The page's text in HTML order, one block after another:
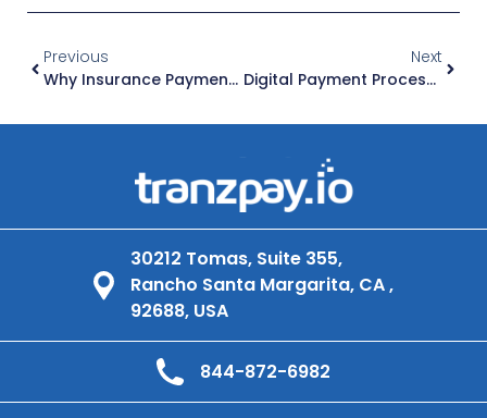
Previous
Why Insurance Payment Platforms Must Be Built For The Future
Next
Digital Payment Processing For Insurance Agencies: The Future Of Premium Collections
30212 Tomas, Suite 355,
Rancho Santa Margarita, CA ,
92688, USA
844-872-6982